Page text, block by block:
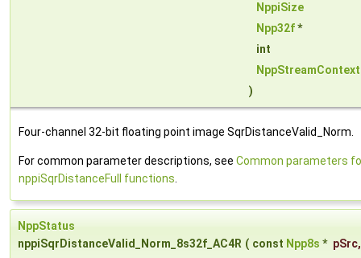
NppiSize
Npp32f*
int
NppStreamContext
)
Four-channel 32-bit floating point image SqrDistanceValid_Norm.
For common parameter descriptions, see Common parameters
nppiSqrDistanceFull functions.
NppStatus
nppiSqrDistanceValid_Norm_8s32f_AC4R ( const Npp8s * pSrc,